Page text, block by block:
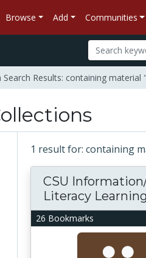
Browse Add Communities
Results: containing material
1 result for: containing
26 Bookmarks
CSU
Literacy